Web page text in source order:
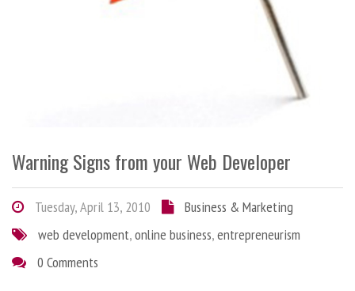
Warning Signs from your Web Developer
Tuesday, April 13, 2010
Business & Marketing
web development,online business,entrepreneurism
0 Comments